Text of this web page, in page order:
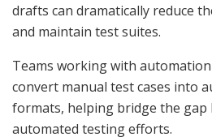
drafts can dramatically reduce
and maintain test suites.
Teams working with
convert manual test cases into
formats, helping bridge the gap
automated testing efforts.